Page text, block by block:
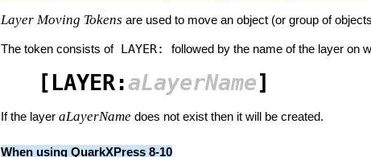
Layer Moving Tokens are used to move an object (or group of
The token consists ofLAYER:followed by the name of the layer on
[LAYER:aLayerName]
If the layeraLayerName does not exist then it will be created.
When using QuarkXPress 8-10